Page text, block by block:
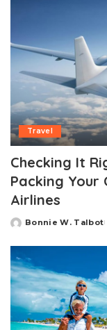
Travel
Checking It
Packing Your
Airlines
Posted
Bonnie W. Talbot